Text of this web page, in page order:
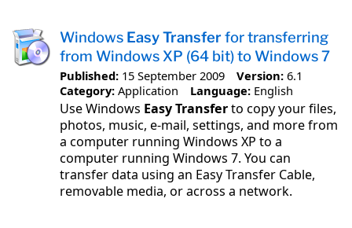
Windows Easy Transferfor transferring
from Windows XP (64 bit) to Windows 7
Published: 15 September 2009 Version: 6.1
Category: Application Language: English
Use Windows Easy Transferto copy your files,
photos, music, e-mail, settings, and more from
a computer running Windows XP to a
computer running Windows 7. You can
transfer data using an Easy Transfer Cable,
removable media, or across a network.